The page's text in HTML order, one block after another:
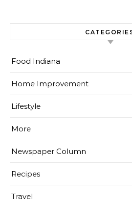
Food Indiana
Home Improvement
Lifestyle
More
Newspaper Column
Recipes
Travel